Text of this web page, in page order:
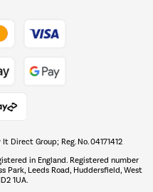
The hot tub specialists
Shop now Â»
Group; Reg. No. 04171412
in England. Registered number
Park, Leeds Road, Huddersfield, West
1UA.